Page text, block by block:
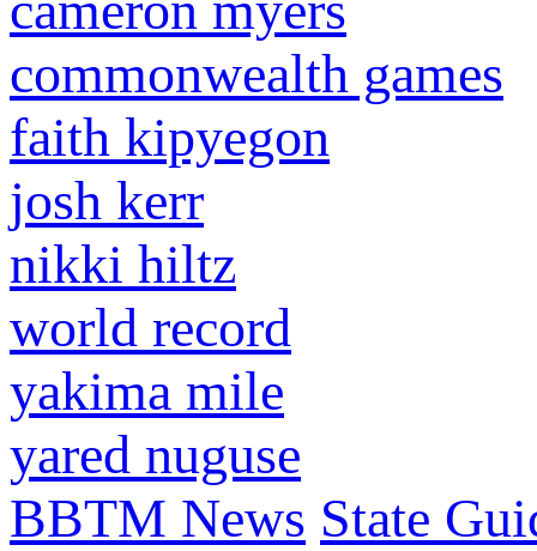
commonwealth games
faith kipyegon
josh kerr
nikki hiltz
world record
yakima mile
yared nuguse
BBTM News State